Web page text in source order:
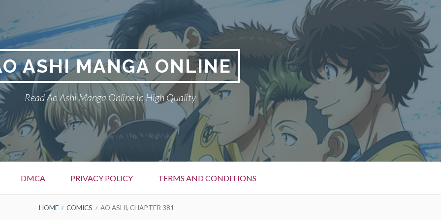
ASHI MANGA ONLINE
Read Ao Ashi Manga Online in High Quality
DMCA PRIVACY POLICY TERMS AND CONDITIONS
HOME COMICS AO ASHI, CHAPTER 381